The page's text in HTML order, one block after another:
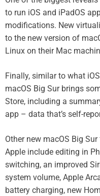
to run iOS and iPadOS
modifications. New
to the new version of
Linux on their Mac
Finally, similar to what
macOS Big Sur brings
Store, including a
app – data that’s self-
Other new macOS Big
Apple include editing in
switching, an improved
system volume, Apple
battery charging, new